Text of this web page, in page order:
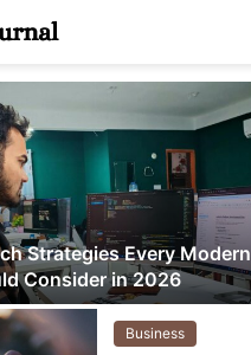
Strategies Every Modern
Consider in 2026
Business